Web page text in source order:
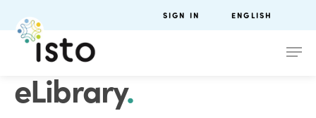
SIGN IN ENGLISH
eLibrary.